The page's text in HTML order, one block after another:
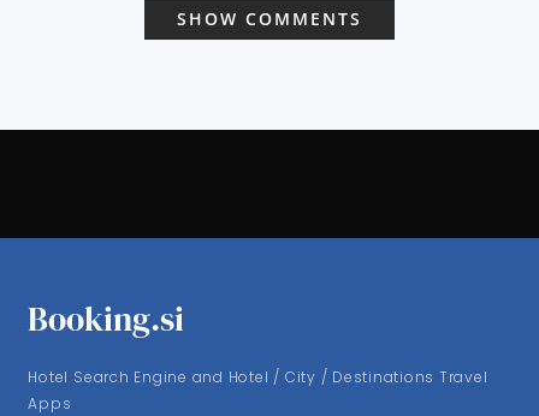
SHOW COMMENTS
Booking.si
Hotel Search Engine and Hotel / City / Destinations Travel
Apps